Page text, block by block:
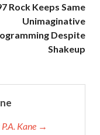
Rock Keeps Same
Unimaginative
Despite
Shakeup
Kane →